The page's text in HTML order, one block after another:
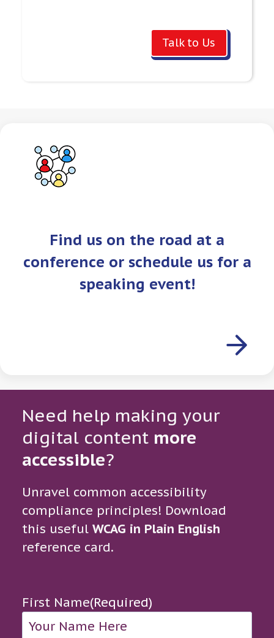
Talk to Us
Find us on the road at a
conference or schedule us for a
speaking event!
Need help making your
digital content more
accessible?
Unravel common accessibility
compliance principles! Download
this useful WCAG in Plain English
reference card.
First Name(Required)